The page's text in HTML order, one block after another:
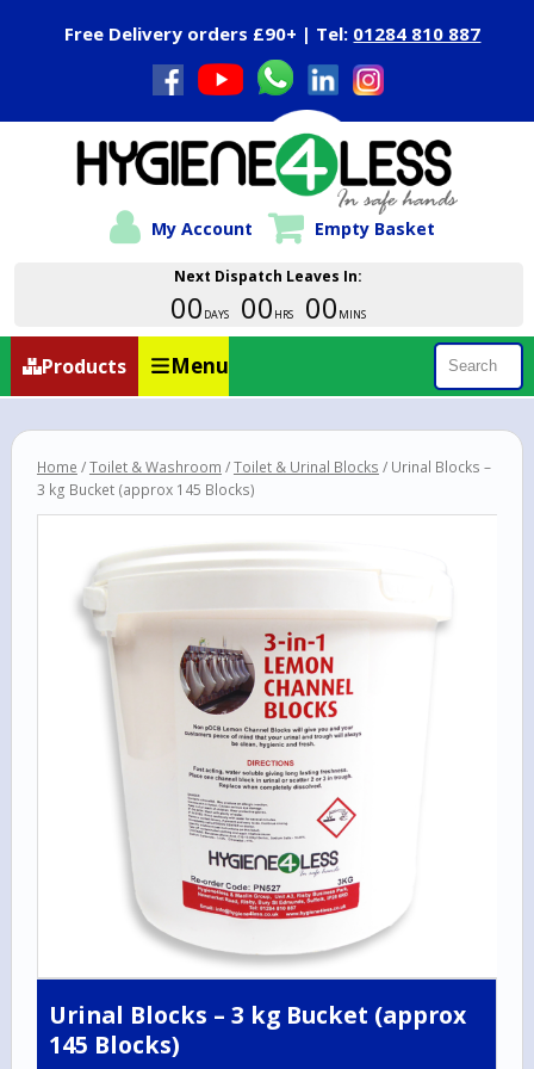
Free Delivery orders £90+ | Tel: 01284 810 887
Next Dispatch Leaves In:
00 DAYS 00 HRS 00 MINS
My Account Empty Basket
Products Menu Search
Home /Toilet & Washroom /Toilet & Urinal Blocks / Urinal Blocks –
3 kg Bucket (approx 145 Blocks)
Urinal Blocks – 3 kg Bucket (approx
145 Blocks)
Close Menu